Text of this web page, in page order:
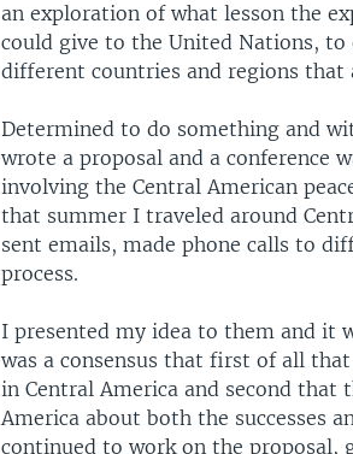
an exploration of what lesson the
could give to the United Nations,
different countries and regions that
Determined to do something and
wrote a proposal and a conference
involving the Central American
that summer I traveled around
sent emails, made phone calls to
process.
I presented my idea to them and it
was a consensus that first of all
in Central America and second that
America about both the successes
continued to work on the proposal,